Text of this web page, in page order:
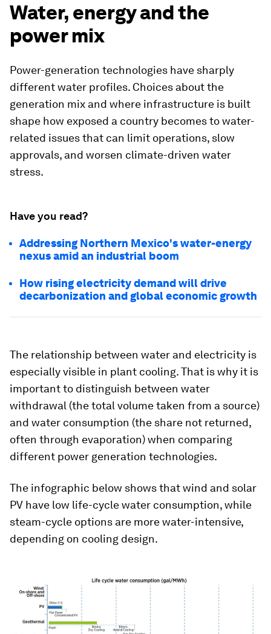
Water, energy and the
power mix
Power-generation technologies have sharply
different water profiles. Choices about the
generation mix and where infrastructure is built
shape how exposed a country becomes to water-
related issues that can limit operations, slow
approvals, and worsen climate-driven water
stress.
Have you read?
Addressing Northern Mexico's water-energy
nexus amid an industrial boom
How rising electricity demand will drive
decarbonization and global economic growth
The relationship between water and electricity is
especially visible in plant cooling. That is why it is
important to distinguish between water
withdrawal (the total volume taken from a source)
and water consumption (the share not returned,
often through evaporation) when comparing
different power generation technologies.
The infographic below shows that wind and solar
PV have low life-cycle water consumption, while
steam-cycle options are more water-intensive,
depending on cooling design.